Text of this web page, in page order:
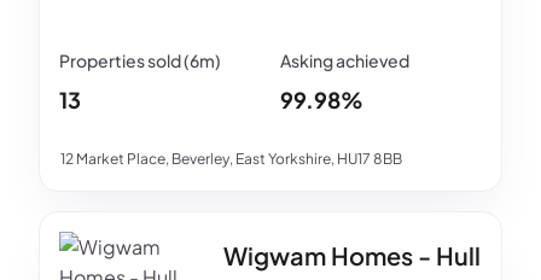
12 Market Place, Beverley, East Yorkshire, HU17 8BB
13 99.98%
Wigwam Homes - Hull